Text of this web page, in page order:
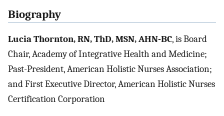
Biography
Lucia Thornton, RN, ThD, MSN, AHN-BC, is Board
Chair, Academy of Integrative Health and Medicine;
Past-President, American Holistic Nurses Association;
and First Executive Director, American Holistic Nurses
Certification Corporation